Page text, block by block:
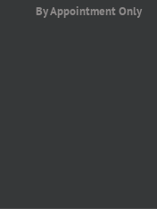
By Appointment Only